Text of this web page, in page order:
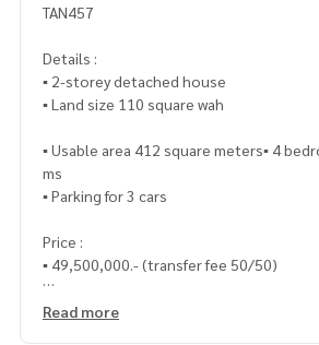
TAN457
Details :
▪️ 2-storey detached house
▪️ Land size 110 square wah
▪️ Usable area 412 square meters▪️ 4
ms
▪️ Parking for 3 cars
Price :
▪️ 49,500,000.- (transfer fee 50/50)
_____________________________
Read more